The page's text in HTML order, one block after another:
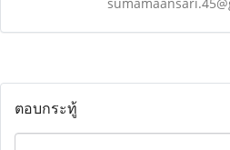
ตอบกระทู้